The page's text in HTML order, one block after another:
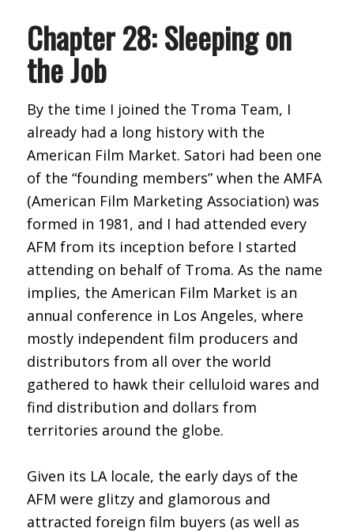
Chapter 28: Sleeping on
the Job
By the time I joined the Troma Team, I
already had a long history with the
American Film Market. Satori had been one
of the “founding members” when the AMFA
(American Film Marketing Association) was
formed in 1981, and I had attended every
AFM from its inception before I started
attending on behalf of Troma. As the name
implies, the American Film Market is an
annual conference in Los Angeles, where
mostly independent film producers and
distributors from all over the world
gathered to hawk their celluloid wares and
find distribution and dollars from
territories around the globe.
Given its LA locale, the early days of the
AFM were glitzy and glamorous and
attracted foreign film buyers (as well as